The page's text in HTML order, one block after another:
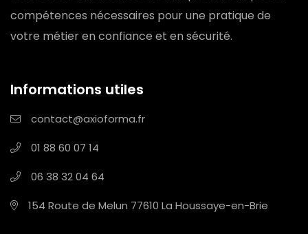
compétences nécessaires pour une pratique de
votre métier en confiance et en sécurité.
Informations utiles
contact@axioforma.fr
01 88 60 07 14
06 38 32 04 64
154 Route de Melun 77610 La Houssaye-en-Brie